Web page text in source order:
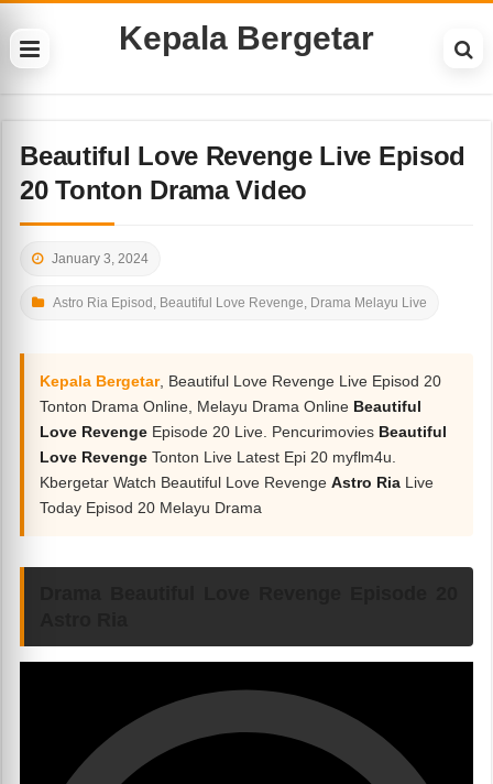
Kepala Bergetar
Beautiful Love Revenge Live Episod
20 Tonton Drama Video
January 3, 2024
Astro Ria Episod , Beautiful Love Revenge, Drama Melayu Live
Kepala Bergetar, Beautiful Love Revenge Live Episod 20
Tonton Drama Online, Melayu Drama Online Beautiful
Love Revenge Episode 20 Live. Pencurimovies Beautiful
Love RevengeTonton Live Latest Epi 20 myflm4u.
Kbergetar Watch Beautiful Love RevengeAstro Ria Live
Today Episod 20 Melayu Drama